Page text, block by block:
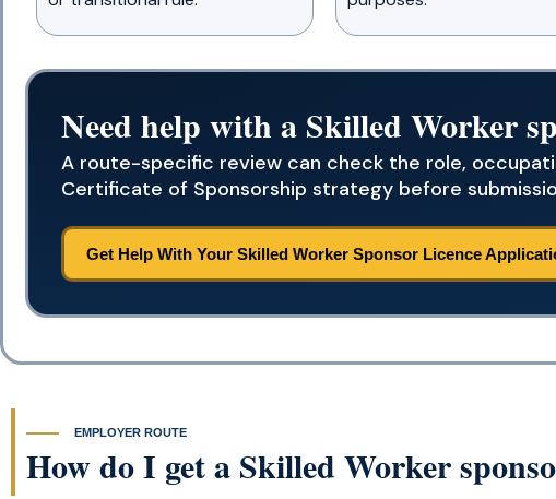
Need help with a Skilled Worker
A route-specific review can check the role,
Certificate of Sponsorship strategy before
Get Help With Your Skilled Worker Sponsor Licence
EMPLOYER ROUTE
How do I get a Skilled Worker